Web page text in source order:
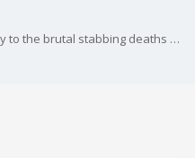
Bryan Kohberger who pleaded guilty to the brutal stabbing deaths of four University of Idaho students was sentenced to life in prison